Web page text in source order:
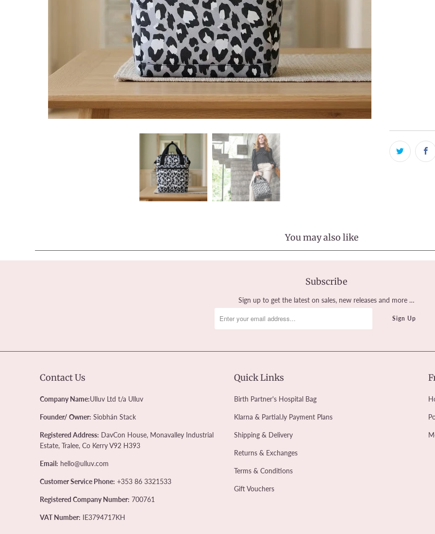
You may also like
Subscribe
Sign up to get the latest on sales, new releases and more …
Contact Us
Company Name:Ulluv Ltd t/a Ulluv
Founder/ Owner: Siobhán Stack
Registered Address: DavCon House, Monavalley Industrial
Estate, Tralee, Co Kerry V92 H393
Email: hello@ulluv.com
Customer Service Phone: +353 86 3321533
Registered Company Number: 700761
VAT Number: IE3794717KH
Quick Links
Birth Partner's Hospital Bag
Klarna & Partial.ly Payment Plans
Shipping & Delivery
Returns & Exchanges
Terms & Conditions
Gift Vouchers